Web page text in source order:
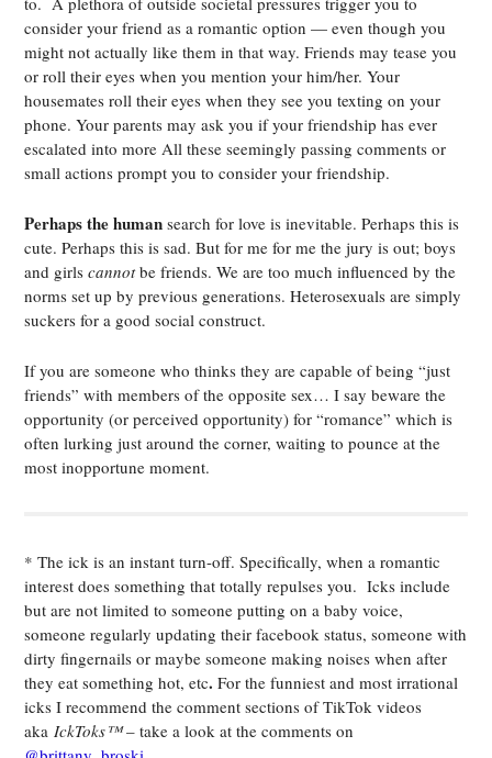
consider your friend as a romantic option — even though you
might not actually like them in that way. Friends may tease you
or roll their eyes when you mention your him/her. Your
housemates roll their eyes when they see you texting on your
phone. Your parents may ask you if your friendship has ever
escalated into more All these seemingly passing comments or
small actions prompt you to consider your friendship.
Perhaps the human search for love is inevitable. Perhaps this is
cute. Perhaps this is sad. But for me for me the jury is out; boys
and girlscannotbe friends. We are too much influenced by the
norms set up by previous generations. Heterosexuals are simply
suckers for a good social construct.
If you are someone who thinks they are capable of being “just
friends” with members of the opposite sex… I say beware the
opportunity (or perceived opportunity) for “romance” which is
often lurking just around the corner, waiting to pounce at the
most inopportune moment.
* The ick is an instant turn-off. Specifically, when a romantic
interest does something that totally repulses you. Icks include
but are not limited to someone putting on a baby voice,
someone regularly updating their facebook status, someone with
dirty fingernails or maybe someone making noises when after
they eat something hot, etc. For the funniest and most irrational
icks I recommend the comment sections of TikTok videos
akaIckToks™– take a look at the comments on